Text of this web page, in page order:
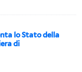
lo Stato della
di